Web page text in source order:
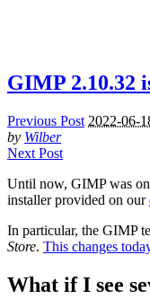
GIMP 2.10.32
Previous Post 2022-06-
by Wilber
Next Post
Until now, GIMPwas
installer provided on our
In particular, the GIMP
Store. This changes
What if I see